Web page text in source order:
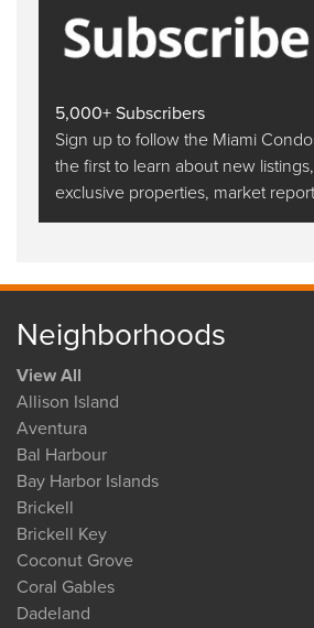
5,000+ Subscribers
Sign up to follow the Miami
the first to learn about new
exclusive properties, market
Neighborhoods
View All
Allison Island
Aventura
Bal Harbour
Bay Harbor Islands
Brickell
Brickell Key
Coconut Grove
Coral Gables
Dadeland